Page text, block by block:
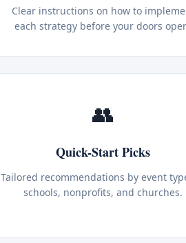
Clear instructions on how to
each strategy before your doors
👥
Quick-Start Picks
Tailored recommendations by event
schools, nonprofits, and churches.